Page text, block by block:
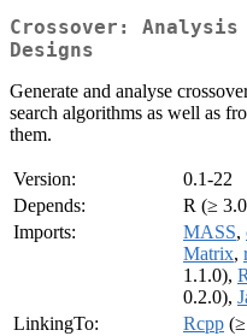
Crossover: Analysis
Designs
Generate and analyse
search algorithms as well as
them.
Version:
0.1-22
Depends:
R (≥
Imports:
MASS,
Matrix,
1.1.0),
0.2.0),
LinkingTo:
Rcpp